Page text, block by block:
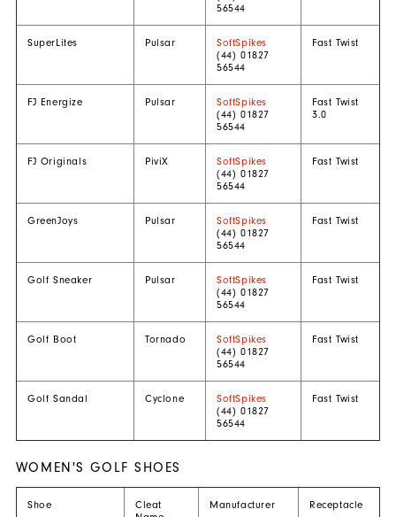
56544
SuperLites Pulsar
SoftSpikes
(44) 01827
56544
Fast Twist
FJ Energize Pulsar
SoftSpikes
(44) 01827
56544
Fast Twist
3.0
FJ Originals PiviX
SoftSpikes
(44) 01827
56544
Fast Twist
GreenJoys Pulsar
SoftSpikes
(44) 01827
56544
Fast Twist
Golf Sneaker Pulsar
SoftSpikes
(44) 01827
56544
Fast Twist
Golf Boot Tornado
SoftSpikes
(44) 01827
56544
Fast Twist
Golf Sandal Cyclone
SoftSpikes
(44) 01827
56544
Fast Twist
WOMEN'S GOLF SHOES
Shoe
Cleat
Manufacturer Receptacle